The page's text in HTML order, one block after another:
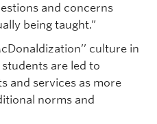
and concerns
being taught.”
culture in
are led to
and services as more
norms and